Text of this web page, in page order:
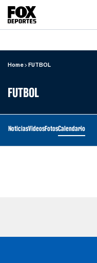
Home FUTBOL
FUTBOL
NoticiasVideosFotosCalendario